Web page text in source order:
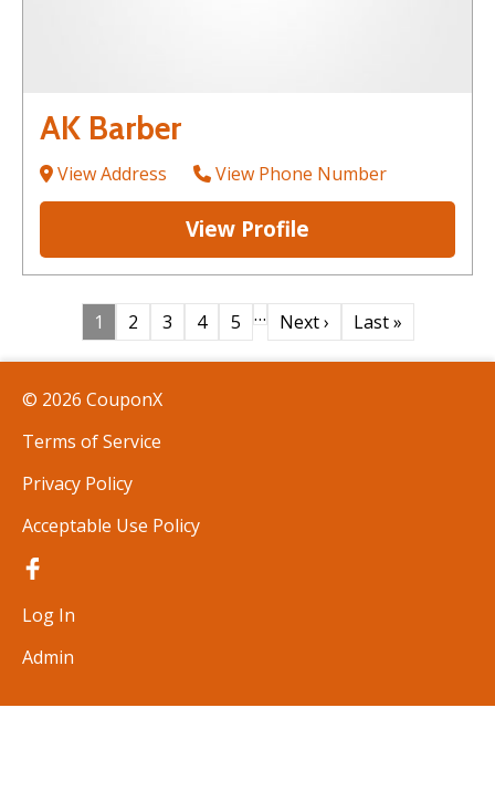
AK Barber
View Address View Phone Number
View Profile
1 2 3 4 5 … Next › Last »
© 2026 CouponX
Terms of Service
Privacy Policy
Acceptable Use Policy
Log In
Admin